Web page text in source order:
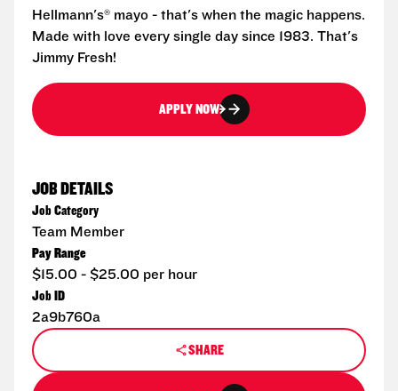
Hellmann's® mayo - that's when the magic happens.
Made with love every single day since 1983. That's
Jimmy Fresh!
APPLY NOW
JOB DETAILS
Job Category
Team Member
Pay Range
$15.00 - $25.00 per hour
Job ID
2a9b760a
SHARE